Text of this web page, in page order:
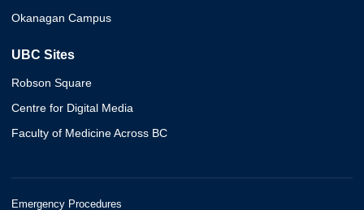
Okanagan Campus
UBC Sites
Robson Square
Centre for Digital Media
Faculty of Medicine Across BC
Emergency Procedures